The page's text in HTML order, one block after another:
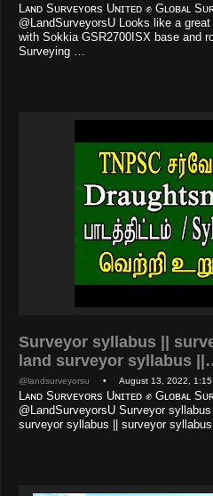
Lᴀɴᴅ Sᴜʀᴠᴇʏᴏʀs Uɴɪᴛᴇᴅ ✊ Gʟᴏʙᴀʟ
@LandSurveyorsU Looks like a
with Sokkia GSR2700ISX base and
Surveying …
Surveyor syllabus ||
land surveyor syllabus
@landsurveyorsu • August 13, 2022, 1:15
Lᴀɴᴅ Sᴜʀᴠᴇʏᴏʀs Uɴɪᴛᴇᴅ ✊ Gʟᴏʙᴀʟ
@LandSurveyorsU Surveyor
surveyor syllabus || surveyor